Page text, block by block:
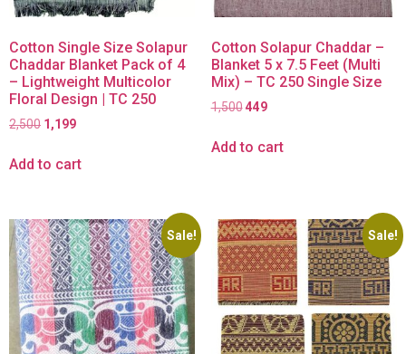
Cotton Single Size Solapur
Chaddar Blanket Pack of 4
– Lightweight Multicolor
Floral Design | TC 250
2,500 1,199
Add to cart
Cotton Solapur Chaddar –
Blanket 5 x 7.5 Feet (Multi
Mix) – TC 250 Single Size
1,500 449
Add to cart
Sale! Sale!